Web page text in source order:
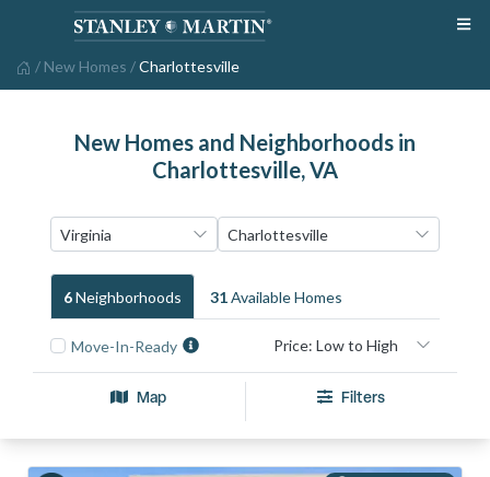
/ New Homes /Charlottesville
New Homes and Neighborhoods in
Charlottesville, VA
6NeighborhoodS 31Available HomeS
Move-In-Ready
Map Filters